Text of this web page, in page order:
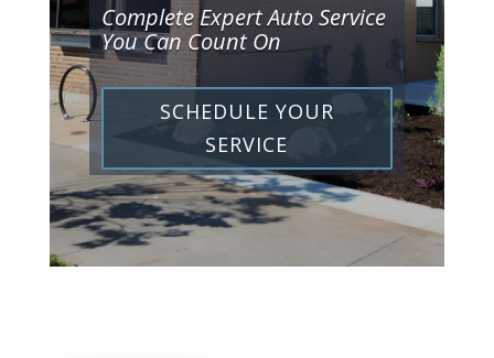
Complete Expert Auto Service
You Can Count On
SCHEDULE YOUR
SERVICE